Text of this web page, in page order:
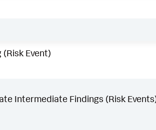
Event)
Intermediate Findings (Risk